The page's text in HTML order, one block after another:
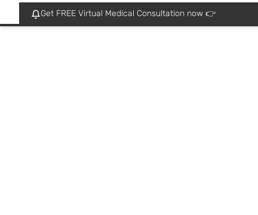
Get FREE Virtual Medical Consultation now 👉